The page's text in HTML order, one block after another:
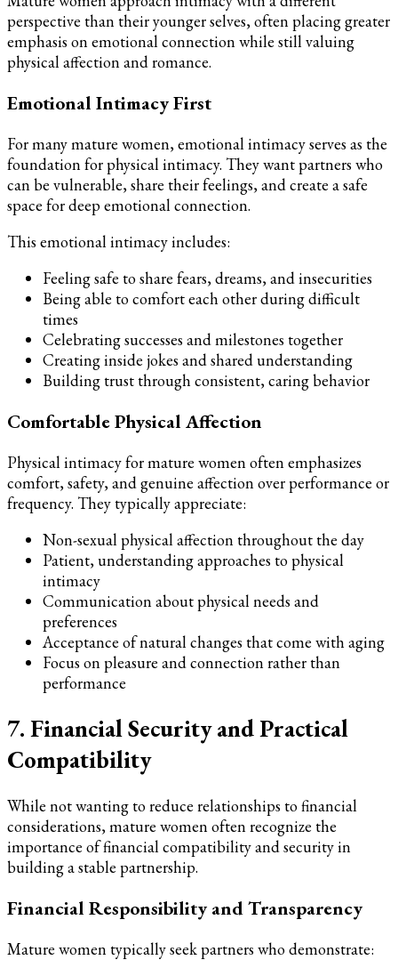
perspective than their younger selves, often placing greater
emphasis on emotional connection while still valuing
physical affection and romance.
Emotional Intimacy First
For many mature women, emotional intimacy serves as the
foundation for physical intimacy. They want partners who
can be vulnerable, share their feelings, and create a safe
space for deep emotional connection.
This emotional intimacy includes:
Feeling safe to share fears, dreams, and insecurities
Being able to comfort each other during difficult
times
Celebrating successes and milestones together
Creating inside jokes and shared understanding
Building trust through consistent, caring behavior
Comfortable Physical Affection
Physical intimacy for mature women often emphasizes
comfort, safety, and genuine affection over performance or
frequency. They typically appreciate:
Non-sexual physical affection throughout the day
Patient, understanding approaches to physical
intimacy
Communication about physical needs and
preferences
Acceptance of natural changes that come with aging
Focus on pleasure and connection rather than
performance
7. Financial Security and Practical
Compatibility
While not wanting to reduce relationships to financial
considerations, mature women often recognize the
importance of financial compatibility and security in
building a stable partnership.
Financial Responsibility and Transparency
Mature women typically seek partners who demonstrate: